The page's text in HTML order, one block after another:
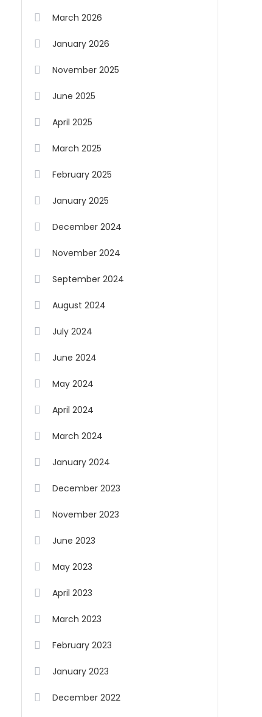
March 2026
January 2026
November 2025
June 2025
April 2025
March 2025
February 2025
January 2025
December 2024
November 2024
September 2024
August 2024
July 2024
June 2024
May 2024
April 2024
March 2024
January 2024
December 2023
November 2023
June 2023
May 2023
April 2023
March 2023
February 2023
January 2023
December 2022